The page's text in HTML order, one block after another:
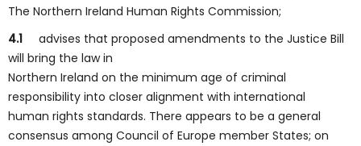
The Northern Ireland Human Rights Commission;
4.1 advises that proposed amendments to the Justice Bill
will bring the law in
Northern Ireland on the minimum age of criminal
responsibility into closer alignment with international
human rights standards. There appears to be a general
consensus among Council of Europe member States; on